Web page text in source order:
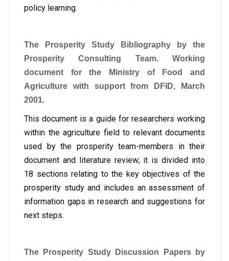
policy learning.
The Prosperity Study Bibliography by the
Prosperity Consulting Team. Working
document for the Ministry of Food and
Agriculture with support from DFID, March
2001.
This document is a guide for researchers working
within the agriculture field to relevant documents
used by the prosperity team-members in their
document and literature review; it is divided into
18 sections relating to the key objectives of the
prosperity study and includes an assessment of
information gaps in research and suggestions for
next steps.
The Prosperity Study Discussion Papers by